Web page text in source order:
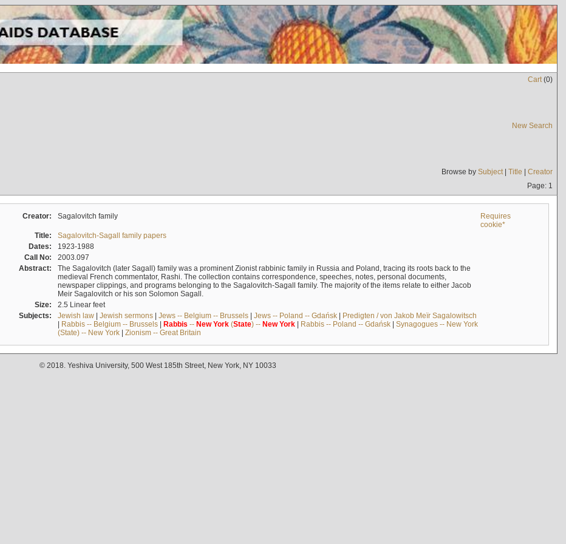
Cart(0)
New Search
Browse by Subject| Title | Creator
Page: 1
Creator: Sagalovitch family
Requires
cookie*
Title:
Sagalovitch-Sagall family papers
Dates:
1923-1988
Call No:
2003.097
Abstract:
The Sagalovitch (later Sagall) family was a prominent Zionist rabbinic family in Russia and Poland, tracing its roots back to the
medieval French commentator, Rashi. The collection contains correspondence, speeches, notes, personal documents,
newspaper clippings, and programs belonging to the Sagalovitch-Sagall family. The majority of the items relate to either Jacob
Meir Sagalovitch or his son Solomon Sagall.
Size:
2.5 Linear feet
Subjects:
Jewish law| Jewish sermons| Jews -- Belgium -- Brussels| Jews -- Poland -- Gdańsk| Predigten / von Jakob Meïr Sagalowitsch
| Rabbis -- Belgium -- Brussels| Rabbis -- New York(State) -- New York| Rabbis -- Poland -- Gdańsk| Synagogues -- New York
(State) -- New York| Zionism -- Great Britain
© 2018. Yeshiva University, 500 West 185th Street, New York, NY 10033